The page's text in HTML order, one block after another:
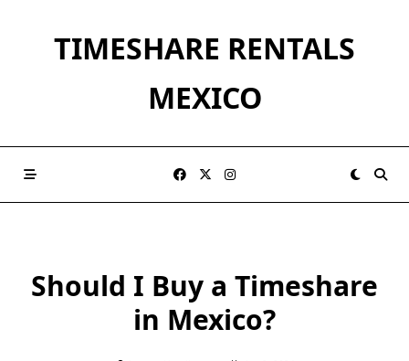
TIMESHARE RENTALS
MEXICO
Should I Buy a Timeshare
in Mexico?